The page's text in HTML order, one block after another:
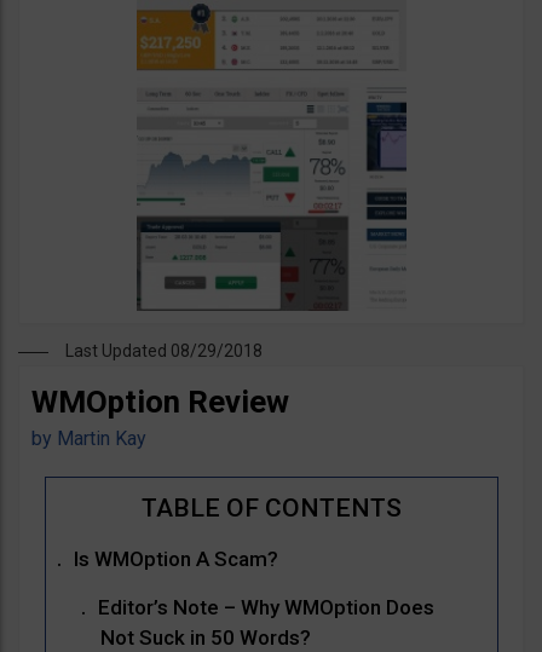
Last Updated 08/29/2018
WMOption Review
by Martin Kay
Is WMOption A Scam?
Editor’s Note – Why WMOption Does
Not Suck in 50 Words?